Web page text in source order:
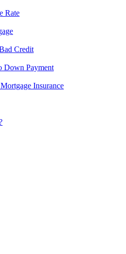
Rate
Credit
Down Payment
Insurance